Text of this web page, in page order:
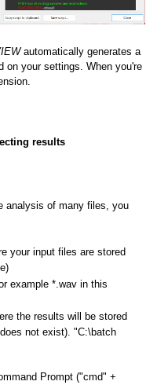
automatically generates a
on your settings. When you're
results
analysis of many files, you
your input files are stored
example *.wav in this
the results will be stored
not exist). "C:\batch
Prompt ("cmd" +